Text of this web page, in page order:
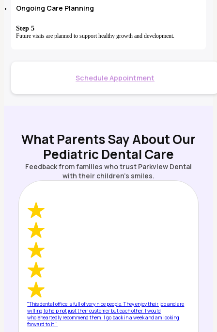
Ongoing Care Planning
Step 5
Future visits are planned to support healthy growth and development.
Schedule Appointment
What Parents Say About Our
Pediatric Dental Care
Feedback from families who trust Parkview Dental
with their children’s smiles.
"This dental office is full of very nice people. They enjoy their job and are
willing to help not just their customer but each other. I would
wholeheartedly recommend them. I go back in a week and am looking
forward to it."